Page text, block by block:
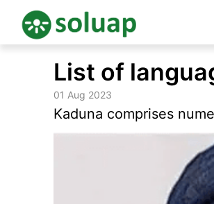
content
List of
01 Aug 2023
Kaduna comprises